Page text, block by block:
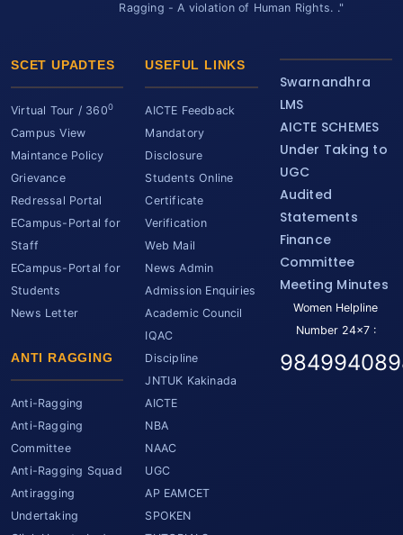
Ragging - A violation of Human Rights. ."
SCET UPADTES
Virtual Tour / 3600
Campus View
Maintance Policy
Grievance
Redressal Portal
ECampus-Portal for
Staff
ECampus-Portal for
Students
News Letter
ANTI RAGGING
Anti-Ragging
Anti-Ragging
Committee
Anti-Ragging Squad
Antiragging
Undertaking
USEFUL LINKS
AICTE Feedback
Mandatory
Disclosure
Students Online
Certificate
Verification
Web Mail
News Admin
Admission Enquiries
Academic Council
IQAC
Discipline
JNTUK Kakinada
AICTE
NBA
NAAC
UGC
AP EAMCET
SPOKEN
Swarnandhra
LMS
AICTE SCHEMES
Under Taking to
UGC
Audited
Statements
Finance
Committee
Meeting Minutes
Women Helpline
Number 24x7 :